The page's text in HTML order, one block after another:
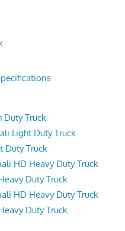
Duty Truck
Light Duty Truck
Duty Truck
HD Heavy Duty Truck
Duty Truck
HD Heavy Duty Truck
Duty Truck